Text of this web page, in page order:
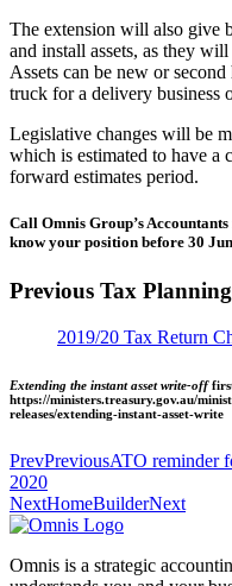
The extension will also give
and install assets, as they
Assets can be new or
truck for a delivery business
Legislative changes will be
which is estimated to have a
forward estimates period.
Call Omnis Group’s
know your position before 30
Previous Tax
2019/20 Tax Return
Extending the instant asset write-off
https://ministers.treasury.gov.au/
releases/extending-instant-asset-write
PrevPreviousATO reminder
2020
NextHomeBuilderNext
Omnis is a strategic